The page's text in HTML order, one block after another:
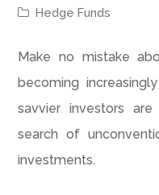
Hedge Funds
Make no mistake
becoming
savvier investors
search of
investments.